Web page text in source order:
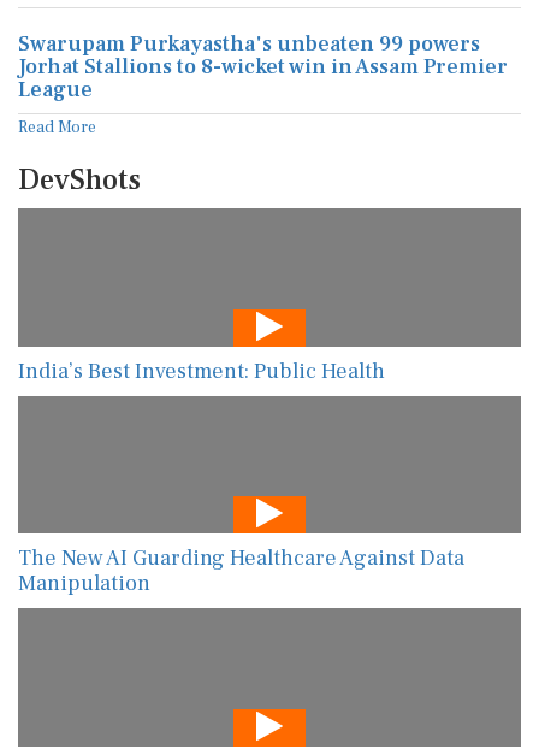
Swarupam Purkayastha's unbeaten 99 powers
Jorhat Stallions to 8-wicket win in Assam Premier
League
Read More
DevShots
India’s Best Investment: Public Health
The New AI Guarding Healthcare Against Data
Manipulation